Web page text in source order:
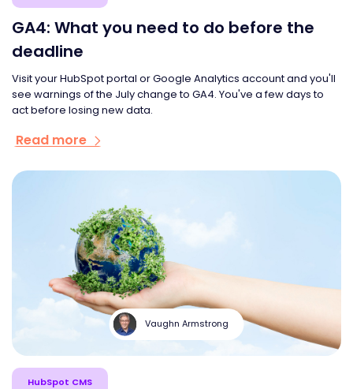
GA4: What you need to do before the
deadline
Visit your HubSpot portal or Google Analytics account and you'll
see warnings of the July change to GA4. You've a few days to
act before losing new data.
Read more
Vaughn Armstrong
HubSpot CMS